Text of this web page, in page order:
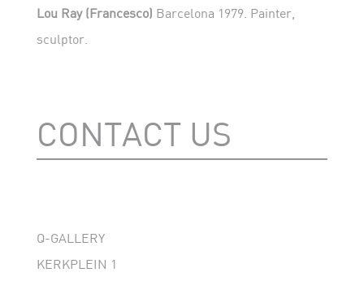
Lou Ray (Francesco) Barcelona 1979. Painter,
sculptor.
CONTACT US
Q-GALLERY
KERKPLEIN 1